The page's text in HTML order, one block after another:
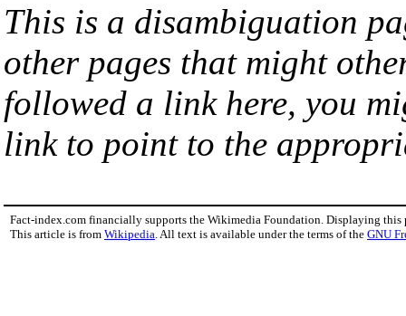
This is a disambiguation
other pages that might
followed a link here, you
link to point to the
Fact-index.com financially supports the Wikimedia Foundation. Displaying this
This article is from Wikipedia . All text is available under the terms of the GNU